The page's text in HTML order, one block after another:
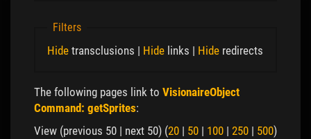
Filters
Hide transclusions | Hide links | Hide redirects
The following pages link to VisionaireObject
Command: getSprites:
View (previous 50 | next 50) (20 | 50 | 100 | 250 | 500)